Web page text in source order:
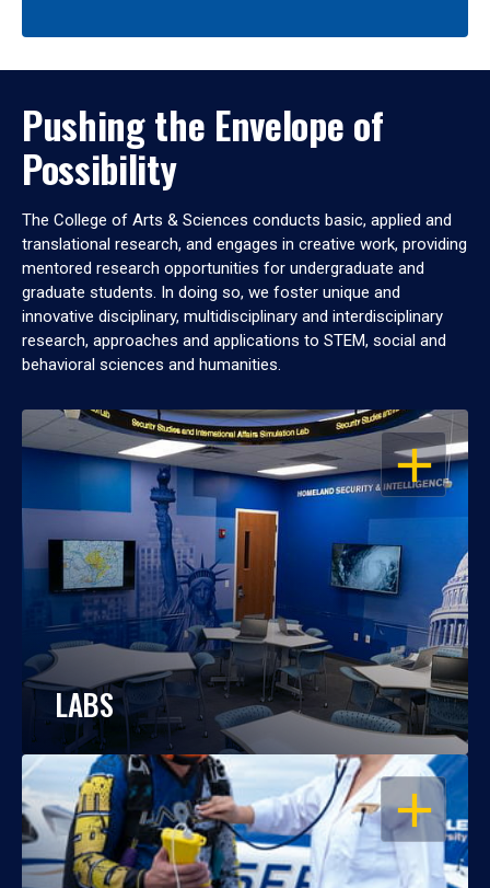
Pushing the Envelope of
Possibility
The College of Arts & Sciences conducts basic, applied and
translational research, and engages in creative work, providing
mentored research opportunities for undergraduate and
graduate students. In doing so, we foster unique and
innovative disciplinary, multidisciplinary and interdisciplinary
research, approaches and applications to STEM, social and
behavioral sciences and humanities.
OPEN
LABS
OPEN